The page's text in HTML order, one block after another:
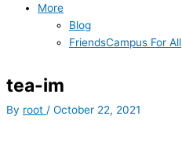
More
Blog
FriendsCampus For All
tea-im
By root / October 22, 2021